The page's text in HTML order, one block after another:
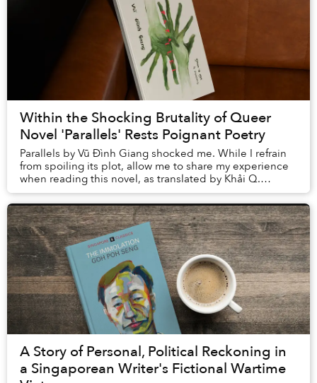
Within the Shocking Brutality of Queer
Novel 'Parallels' Rests Poignant Poetry
Parallels by Vũ Đình Giang shocked me. While I refrain
from spoiling its plot, allow me to share my experience
when reading this novel, as translated by Khải Q.
Nguyễn, to better explain how the ...
A Story of Personal, Political Reckoning in
a Singaporean Writer's Fictional Wartime